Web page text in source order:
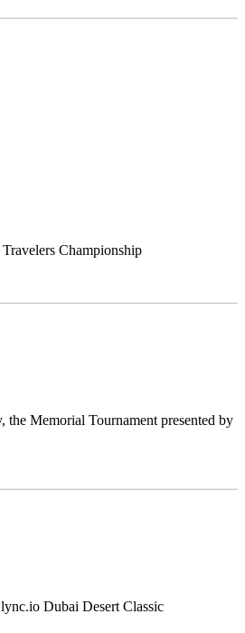
Championship
the Memorial Tournament presented by
Dubai Desert Classic